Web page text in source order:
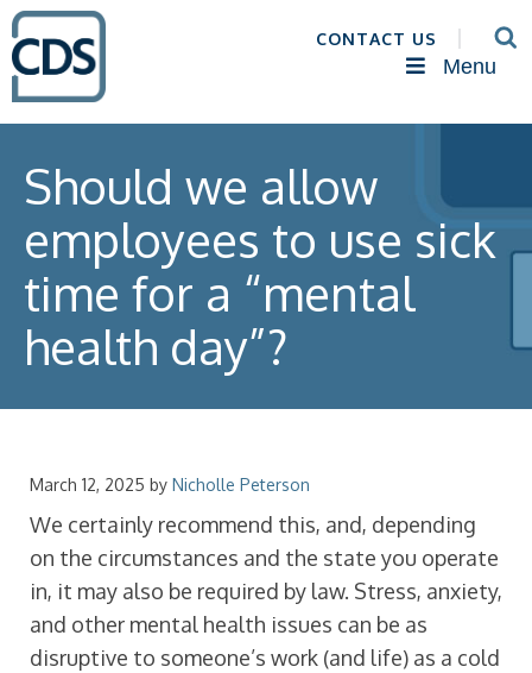
CONTACT US
Menu
Should we allow
employees to use sick
time for a “mental
health day”?
March 12, 2025 by Nicholle Peterson
We certainly recommend this, and, depending
on the circumstances and the state you operate
in, it may also be required by law. Stress, anxiety,
and other mental health issues can be as
disruptive to someone’s work (and life) as a cold